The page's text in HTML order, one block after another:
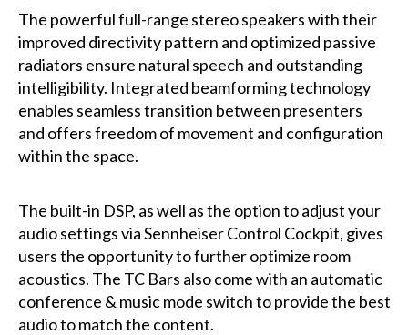
The powerful full-range stereo speakers with their
improved directivity pattern and optimized passive
radiators ensure natural speech and outstanding
intelligibility. Integrated beamforming technology
enables seamless transition between presenters
and offers freedom of movement and configuration
within the space.
The built-in DSP, as well as the option to adjust your
audio settings via Sennheiser Control Cockpit, gives
users the opportunity to further optimize room
acoustics. The TC Bars also come with an automatic
conference & music mode switch to provide the best
audio to match the content.